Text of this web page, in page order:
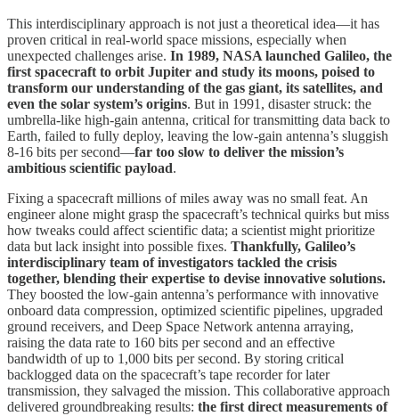
This interdisciplinary approach is not just a theoretical idea—it has
proven critical in real-world space missions, especially when
unexpected challenges arise. In 1989, NASA launched Galileo, the
first spacecraft to orbit Jupiter and study its moons, poised to
transform our understanding of the gas giant, its satellites, and
even the solar system’s origins. But in 1991, disaster struck: the
umbrella-like high-gain antenna, critical for transmitting data back to
Earth, failed to fully deploy, leaving the low-gain antenna’s sluggish
8-16 bits per second—far too slow to deliver the mission’s
ambitious scientific payload.
Fixing a spacecraft millions of miles away was no small feat. An
engineer alone might grasp the spacecraft’s technical quirks but miss
how tweaks could affect scientific data; a scientist might prioritize
data but lack insight into possible fixes. Thankfully, Galileo’s
interdisciplinary team of investigators tackled the crisis
together, blending their expertise to devise innovative solutions.
They boosted the low-gain antenna’s performance with innovative
onboard data compression, optimized scientific pipelines, upgraded
ground receivers, and Deep Space Network antenna arraying,
raising the data rate to 160 bits per second and an effective
bandwidth of up to 1,000 bits per second. By storing critical
backlogged data on the spacecraft’s tape recorder for later
transmission, they salvaged the mission. This collaborative approach
delivered groundbreaking results: the first direct measurements of